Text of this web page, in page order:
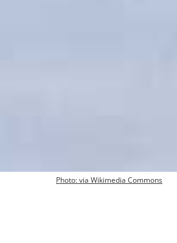
Photo: via Wikimedia Commons